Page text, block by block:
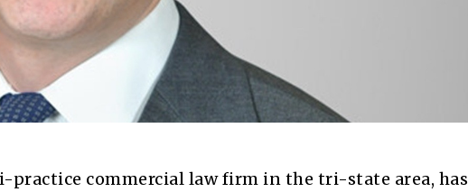
practice commercial law firm in the tri-state area, has